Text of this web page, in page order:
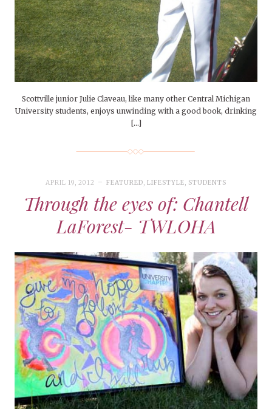
Scottville junior Julie Claveau, like many other Central Michigan
University students, enjoys unwinding with a good book, drinking
[…]
APRIL 19, 2012 FEATURED, LIFESTYLE, STUDENTS
Through the eyes of: Chantell
LaForest- TWLOHA